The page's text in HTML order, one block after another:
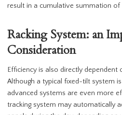
result in a cumulative summation
Racking System: an
Consideration
Efficiency is also directly dependent
Although a typical fixed-tilt system
advanced systems are even more
tracking system may automatically